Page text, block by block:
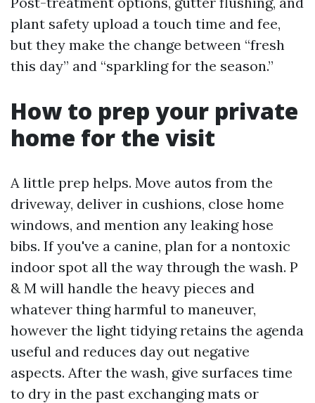
plant safety upload a touch time and fee,
but they make the change between “fresh
this day” and “sparkling for the season.”
How to prep your private
home for the visit
A little prep helps. Move autos from the
driveway, deliver in cushions, close home
windows, and mention any leaking hose
bibs. If you've a canine, plan for a nontoxic
indoor spot all the way through the wash. P
& M will handle the heavy pieces and
whatever thing harmful to maneuver,
however the light tidying retains the agenda
useful and reduces day out negative
aspects. After the wash, give surfaces time
to dry in the past exchanging mats or